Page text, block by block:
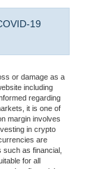
19
or damage as a
including
regarding
it is one of
margin involves
in crypto
are
as financial,
for all